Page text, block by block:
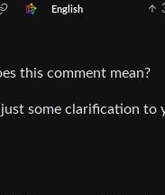
English
this comment mean?
some clarification to